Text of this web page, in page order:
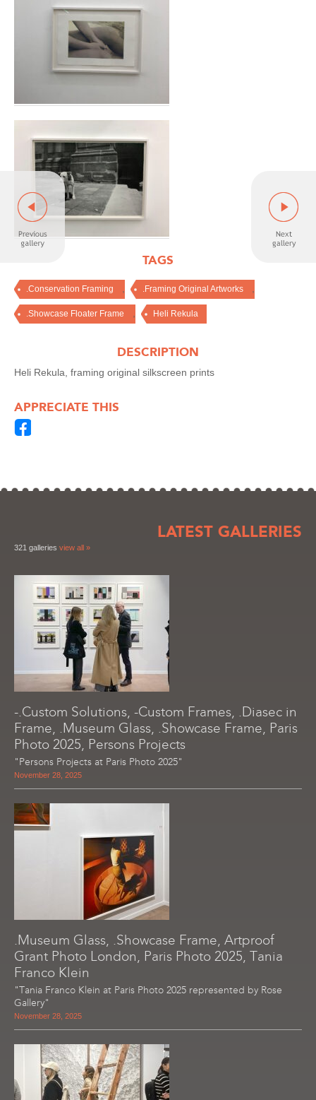
TAGS
.Conservation Framing .Framing Original Artworks
.Showcase Floater Frame Heli Rekula
DESCRIPTION
Heli Rekula, framing original silkscreen prints
APPRECIATE THIS
LATEST GALLERIES
321 galleries view all »
-.Custom Solutions, -Custom Frames, .Diasec in
Frame, .Museum Glass, .Showcase Frame, Paris
Photo 2025, Persons Projects
"Persons Projects at Paris Photo 2025"
November 28, 2025
.Museum Glass, .Showcase Frame, Artproof
Grant Photo London, Paris Photo 2025, Tania
Franco Klein
"Tania Franco Klein at Paris Photo 2025 represented by Rose
Gallery"
November 28, 2025